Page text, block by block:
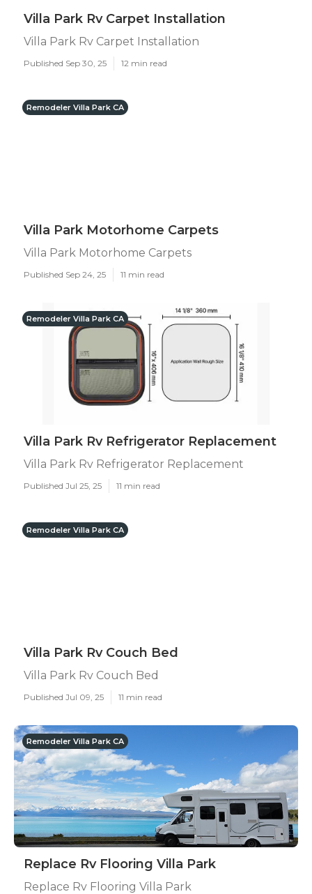
Villa Park Rv Carpet Installation
Villa Park Rv Carpet Installation
Published Sep 30, 25 12 min read
Remodeler Villa Park CA
Villa Park Motorhome Carpets
Villa Park Motorhome Carpets
Published Sep 24, 25 11 min read
Remodeler Villa Park CA
Villa Park Rv Refrigerator Replacement
Villa Park Rv Refrigerator Replacement
Published Jul 25, 25 11 min read
Remodeler Villa Park CA
Villa Park Rv Couch Bed
Villa Park Rv Couch Bed
Published Jul 09, 25 11 min read
Remodeler Villa Park CA
Replace Rv Flooring Villa Park
Replace Rv Flooring Villa Park